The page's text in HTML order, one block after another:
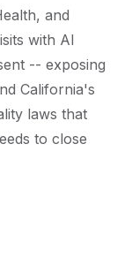
and
with AI
-- exposing
California's
laws that
to close